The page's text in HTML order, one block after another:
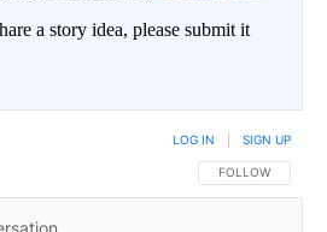
a story idea, please submit it
FOLLOW THIS
FOLLOW
LOG IN SIGN UP